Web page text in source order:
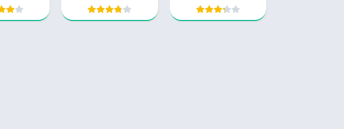
Comprehensive
Study Guide